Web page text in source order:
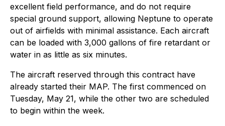
excellent field performance, and do not require
special ground support, allowing Neptune to operate
out of airfields with minimal assistance. Each aircraft
can be loaded with 3,000 gallons of fire retardant or
water in as little as six minutes.
The aircraft reserved through this contract have
already started their MAP. The first commenced on
Tuesday, May 21, while the other two are scheduled
to begin within the week.